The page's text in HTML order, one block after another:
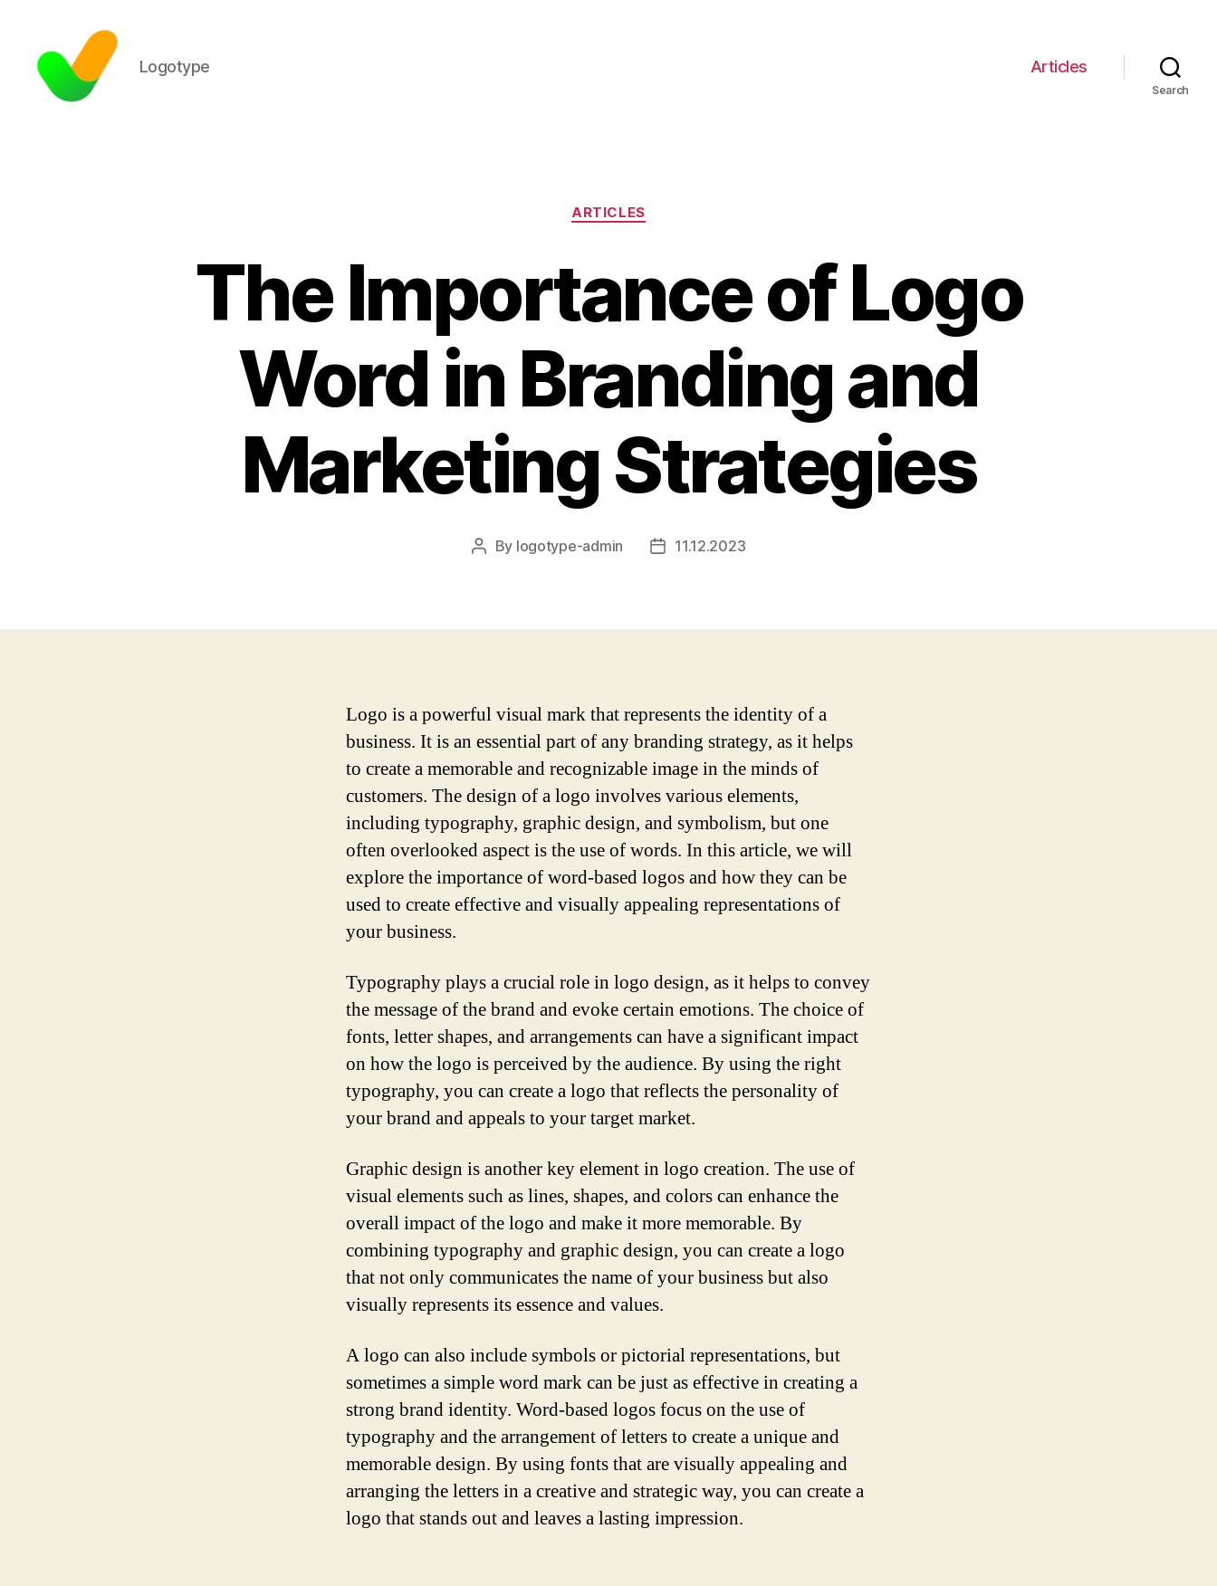
Logotype Articles
Search
Categories
ARTICLES
The Importance of Logo
Word in Branding and
Marketing Strategies
Post
By logotype-admin
Post11.12.2023
Logo is a powerful visual mark that represents the identity of a
business. It is an essential part of any branding strategy, as it helps
to create a memorable and recognizable image in the minds of
customers. The design of a logo involves various elements,
including typography, graphic design, and symbolism, but one
often overlooked aspect is the use of words. In this article, we will
explore the importance of word-based logos and how they can be
used to create effective and visually appealing representations of
your business.
Typography plays a crucial role in logo design, as it helps to convey
the message of the brand and evoke certain emotions. The choice of
fonts, letter shapes, and arrangements can have a significant impact
on how the logo is perceived by the audience. By using the right
typography, you can create a logo that reflects the personality of
your brand and appeals to your target market.
Graphic design is another key element in logo creation. The use of
visual elements such as lines, shapes, and colors can enhance the
overall impact of the logo and make it more memorable. By
combining typography and graphic design, you can create a logo
that not only communicates the name of your business but also
visually represents its essence and values.
A logo can also include symbols or pictorial representations, but
sometimes a simple word mark can be just as effective in creating a
strong brand identity. Word-based logos focus on the use of
typography and the arrangement of letters to create a unique and
memorable design. By using fonts that are visually appealing and
arranging the letters in a creative and strategic way, you can create a
logo that stands out and leaves a lasting impression.